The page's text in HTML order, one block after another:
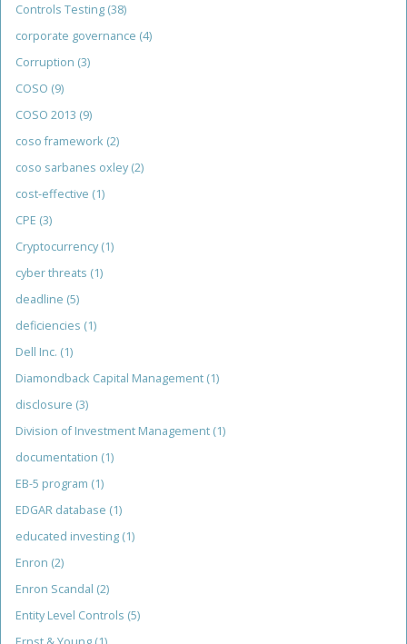
Controls Testing (38)
corporate governance (4)
Corruption (3)
COSO (9)
COSO 2013 (9)
coso framework (2)
coso sarbanes oxley (2)
cost-effective (1)
CPE (3)
Cryptocurrency (1)
cyber threats (1)
deadline (5)
deficiencies (1)
Dell Inc. (1)
Diamondback Capital Management (1)
disclosure (3)
Division of Investment Management (1)
documentation (1)
EB-5 program (1)
EDGAR database (1)
educated investing (1)
Enron (2)
Enron Scandal (2)
Entity Level Controls (5)